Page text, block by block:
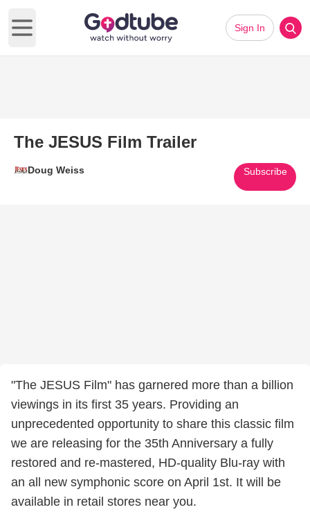
Open main menu
Sign In
The JESUS Film Trailer
Doug Weiss Subscribe
"The JESUS Film" has garnered more than a billion
viewings in its first 35 years. Providing an
unprecedented opportunity to share this classic film
we are releasing for the 35th Anniversary a fully
restored and re-mastered, HD-quality Blu-ray with
an all new symphonic score on April 1st. It will be
available in retail stores near you.